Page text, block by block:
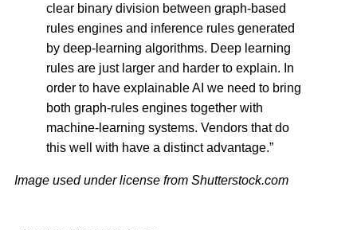
clear binary division between graph-based
rules engines and inference rules generated
by deep-learning algorithms. Deep learning
rules are just larger and harder to explain. In
order to have explainable AI we need to bring
both graph-rules engines together with
machine-learning systems. Vendors that do
this well with have a distinct advantage.”
Image used under license from Shutterstock.com